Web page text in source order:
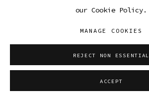
our Cookie Policy.
MANAGE COOKIES
REJECT NON ESSENTIAL
ACCEPT
Unique cameraless chromogenic print
22 3/4 x 18 3/4 in (framed)
57.8 x 47.6 cm
ENQUIRE